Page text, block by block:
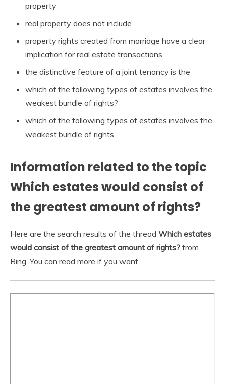
property
real property does not include
property rights created from marriage have a clear
implication for real estate transactions
the distinctive feature of a joint tenancy is the
which of the following types of estates involves the
weakest bundle of rights?
which of the following types of estates involves the
weakest bundle of rights
Information related to the topic
Which estates would consist of
the greatest amount of rights?
Here are the search results of the thread Which estates
would consist of the greatest amount of rights? from
Bing. You can read more if you want.